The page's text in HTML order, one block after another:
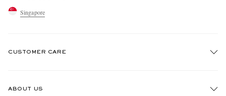
Singapore
CUSTOMER CARE
ABOUT US